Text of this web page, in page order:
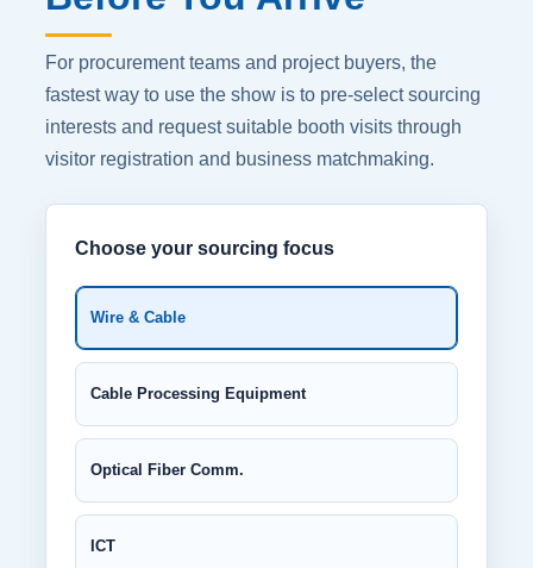
For procurement teams and project buyers, the
fastest way to use the show is to pre-select sourcing
interests and request suitable booth visits through
visitor registration and business matchmaking.
Choose your sourcing focus
Wire & Cable
Cable Processing Equipment
Optical Fiber Comm.
ICT